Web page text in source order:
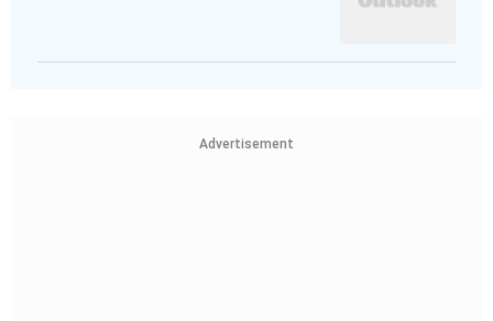
Advertisement